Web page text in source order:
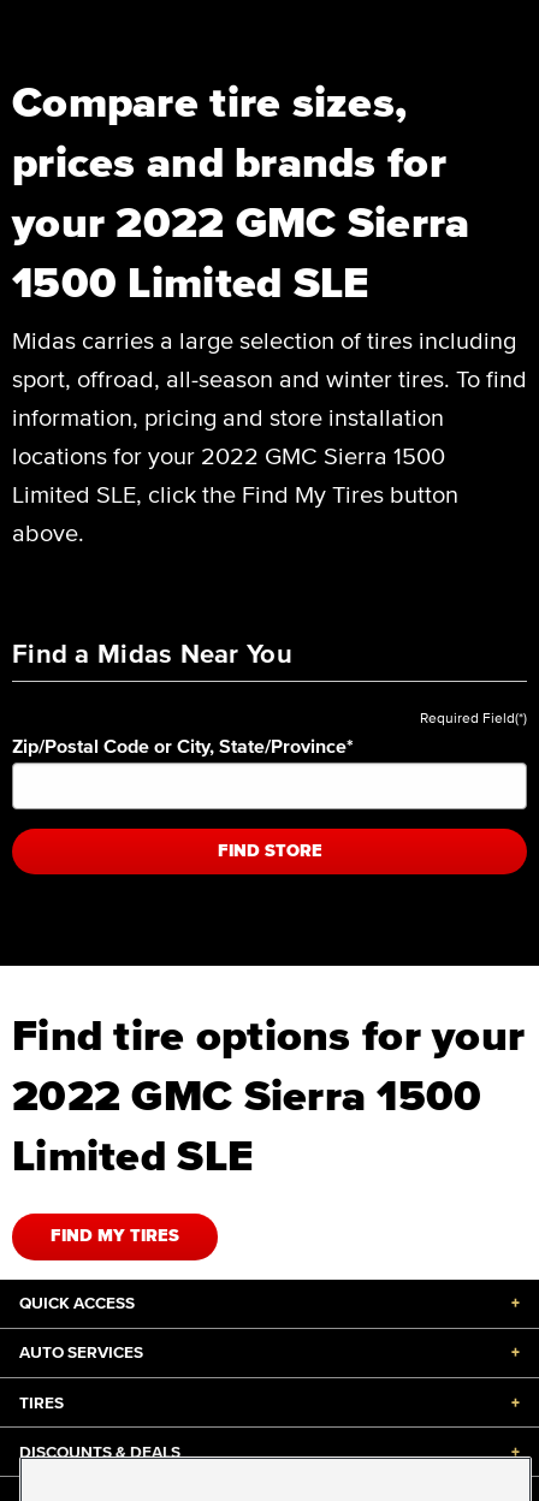
Compare tire sizes,
prices and brands for
your 2022 GMC Sierra
1500 Limited SLE
Midas carries a large selection of tires including
sport, offroad, all-season and winter tires. To find
information, pricing and store installation
locations for your 2022 GMC Sierra 1500
Limited SLE, click the Find My Tires button
above.
Find a Midas Near You
Required Field(*)
Zip/Postal Code or City, State/Province*
FIND STORE
Find tire options for your
2022 GMC Sierra 1500
Limited SLE
FIND MY TIRES
QUICK ACCESS +
AUTO SERVICES +
TIRES +
DISCOUNTS & DEALS +